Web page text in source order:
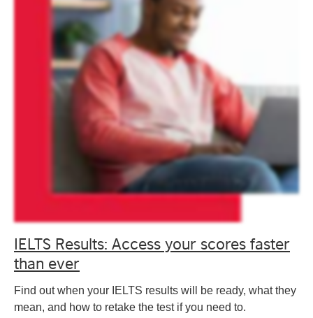
IELTS Results: Access your scores faster
than ever
Find out when your IELTS results will be ready, what they
mean, and how to retake the test if you need to.